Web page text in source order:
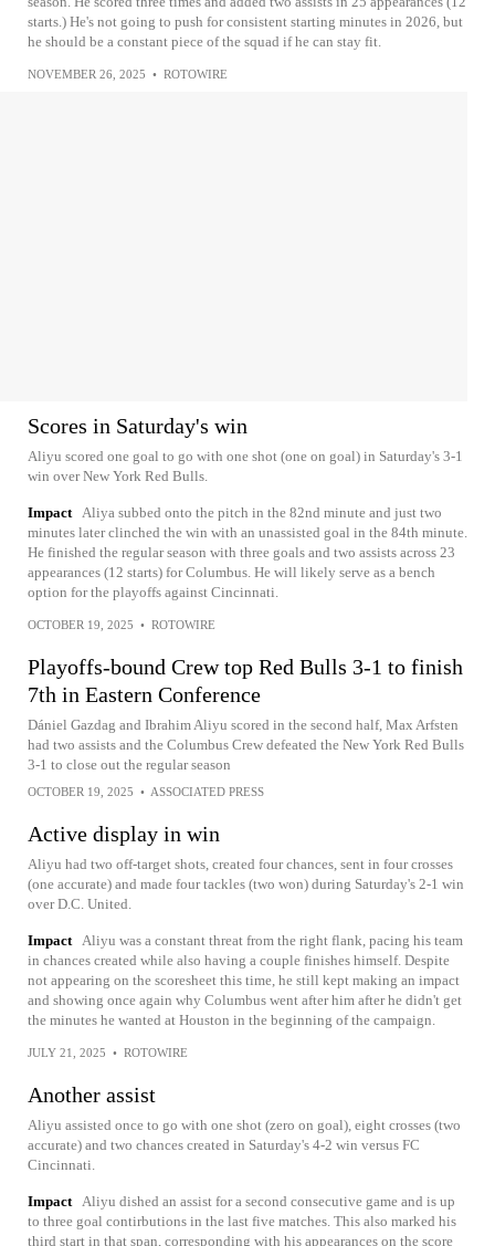
starts.) He's not going to push for consistent starting minutes in 2026, but
he should be a constant piece of the squad if he can stay fit.
NOVEMBER 26, 2025 • ROTOWIRE
Scores in Saturday's win
Aliyu scored one goal to go with one shot (one on goal) in Saturday's 3-1
win over New York Red Bulls.
Impact Aliya subbed onto the pitch in the 82nd minute and just two
minutes later clinched the win with an unassisted goal in the 84th minute.
He finished the regular season with three goals and two assists across 23
appearances (12 starts) for Columbus. He will likely serve as a bench
option for the playoffs against Cincinnati.
OCTOBER 19, 2025 • ROTOWIRE
Playoffs-bound Crew top Red Bulls 3-1 to finish
7th in Eastern Conference
Dániel Gazdag and Ibrahim Aliyu scored in the second half, Max Arfsten
had two assists and the Columbus Crew defeated the New York Red Bulls
3-1 to close out the regular season
OCTOBER 19, 2025 • ASSOCIATED PRESS
Active display in win
Aliyu had two off-target shots, created four chances, sent in four crosses
(one accurate) and made four tackles (two won) during Saturday's 2-1 win
over D.C. United.
Impact Aliyu was a constant threat from the right flank, pacing his team
in chances created while also having a couple finishes himself. Despite
not appearing on the scoresheet this time, he still kept making an impact
and showing once again why Columbus went after him after he didn't get
the minutes he wanted at Houston in the beginning of the campaign.
JULY 21, 2025 • ROTOWIRE
Another assist
Aliyu assisted once to go with one shot (zero on goal), eight crosses (two
accurate) and two chances created in Saturday's 4-2 win versus FC
Cincinnati.
Impact Aliyu dished an assist for a second consecutive game and is up
to three goal contirbutions in the last five matches. This also marked his
third start in that span, corresponding with his appearances on the score